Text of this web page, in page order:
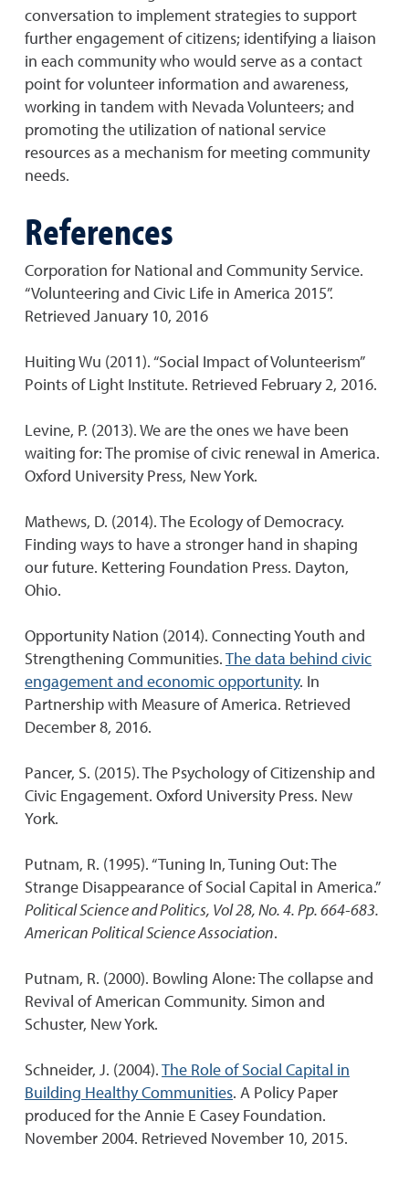
conversation to implement strategies to support
further engagement of citizens; identifying a liaison
in each community who would serve as a contact
point for volunteer information and awareness,
working in tandem with Nevada Volunteers; and
promoting the utilization of national service
resources as a mechanism for meeting community
needs.
References
Corporation for National and Community Service.
“Volunteering and Civic Life in America 2015”.
Retrieved January 10, 2016
Huiting Wu (2011). “Social Impact of Volunteerism”
Points of Light Institute. Retrieved February 2, 2016.
Levine, P. (2013). We are the ones we have been
waiting for: The promise of civic renewal in America.
Oxford University Press, New York.
Mathews, D. (2014). The Ecology of Democracy.
Finding ways to have a stronger hand in shaping
our future. Kettering Foundation Press. Dayton,
Ohio.
Opportunity Nation (2014). Connecting Youth and
Strengthening Communities.The data behind civic
engagement and economic opportunity. In
Partnership with Measure of America. Retrieved
December 8, 2016.
Pancer, S. (2015). The Psychology of Citizenship and
Civic Engagement. Oxford University Press. New
York.
Putnam, R. (1995). “Tuning In, Tuning Out: The
Strange Disappearance of Social Capital in America.”
Political Science and Politics, Vol 28, No. 4. Pp. 664-683.
American Political Science Association.
Putnam, R. (2000). Bowling Alone: The collapse and
Revival of American Community. Simon and
Schuster, New York.
Schneider, J. (2004).The Role of Social Capital in
Building Healthy Communities. A Policy Paper
produced for the Annie E Casey Foundation.
November 2004. Retrieved November 10, 2015.